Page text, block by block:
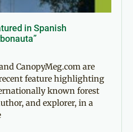
in Spanish
CanopyMeg.com are
feature highlighting
known forest
and explorer, in a